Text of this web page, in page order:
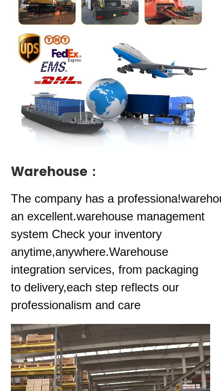
Warehouse：
The company has a
an excellent.warehouse management
system Check your inventory
anytime,anywhere.Warehouse
integration services, from packaging
to delivery,each step reflects our
professionalism and care